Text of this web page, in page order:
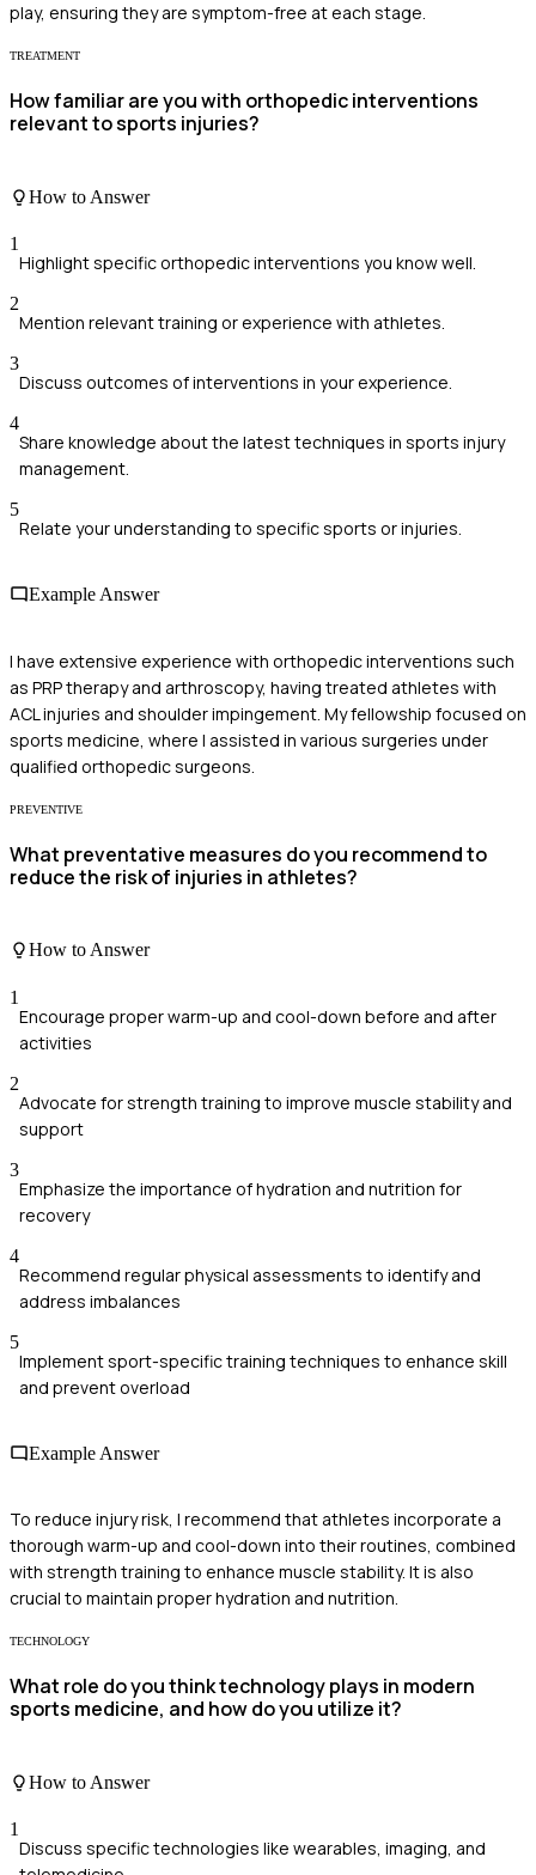
play, ensuring they are symptom-free at each stage.
TREATMENT
How familiar are you with orthopedic interventions
relevant to sports injuries?
How to Answer
1
Highlight specific orthopedic interventions you know well.
2
Mention relevant training or experience with athletes.
3
Discuss outcomes of interventions in your experience.
4
Share knowledge about the latest techniques in sports injury
management.
5
Relate your understanding to specific sports or injuries.
Example Answer
I have extensive experience with orthopedic interventions such
as PRP therapy and arthroscopy, having treated athletes with
ACL injuries and shoulder impingement. My fellowship focused on
sports medicine, where I assisted in various surgeries under
qualified orthopedic surgeons.
PREVENTIVE
What preventative measures do you recommend to
reduce the risk of injuries in athletes?
How to Answer
1
Encourage proper warm-up and cool-down before and after
activities
2
Advocate for strength training to improve muscle stability and
support
3
Emphasize the importance of hydration and nutrition for
recovery
4
Recommend regular physical assessments to identify and
address imbalances
5
Implement sport-specific training techniques to enhance skill
and prevent overload
Example Answer
To reduce injury risk, I recommend that athletes incorporate a
thorough warm-up and cool-down into their routines, combined
with strength training to enhance muscle stability. It is also
crucial to maintain proper hydration and nutrition.
TECHNOLOGY
What role do you think technology plays in modern
sports medicine, and how do you utilize it?
How to Answer
1
Discuss specific technologies like wearables, imaging, and